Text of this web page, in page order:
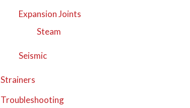
Expansion Joints
Steam
Seismic
Strainers
Troubleshooting